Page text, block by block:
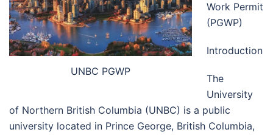
UNBC PGWP
Work Permit
(PGWP)
Introduction
The
University
of Northern British Columbia (UNBC) is a public
university located in Prince George, British Columbia,